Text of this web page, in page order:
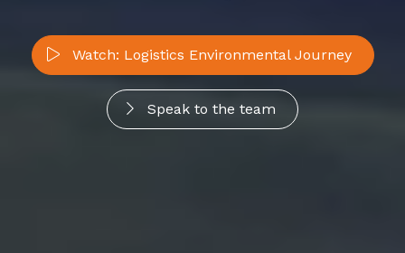
Watch: Logistics Environmental Journey
Speak to the team